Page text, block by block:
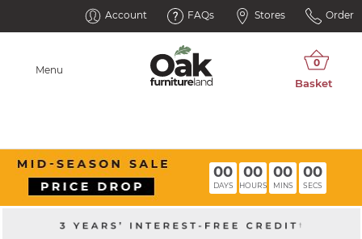
Account FAQs Stores Order
Menu
00
DAYS
00
HOURS
00
MINS
00
SECS